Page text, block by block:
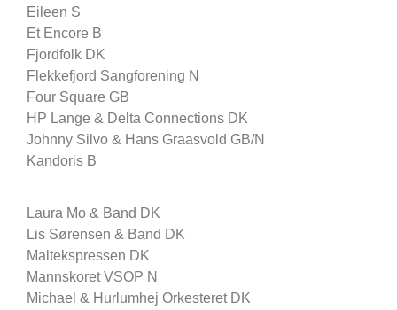
Eileen S
Et Encore B
Fjordfolk DK
Flekkefjord Sangforening N
Four Square GB
HP Lange & Delta Connections DK
Johnny Silvo & Hans Graasvold GB/N
Kandoris B
Laura Mo & Band DK
Lis Sørensen & Band DK
Maltekspressen DK
Mannskoret VSOP N
Michael & Hurlumhej Orkesteret DK